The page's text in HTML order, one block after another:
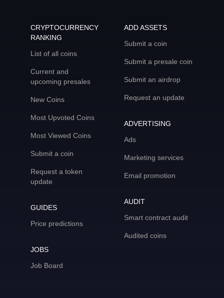
CRYPTOCURRENCY
RANKING
List of all coins
Current and
upcoming presales
New Coins
Most Upvoted Coins
Most Viewed Coins
Submit a coin
Request a token
update
GUIDES
Price predictions
JOBS
Job Board
ADD ASSETS
Submit a coin
Submit a presale coin
Submit an airdrop
Request an update
ADVERTISING
Ads
Marketing services
Email promotion
AUDIT
Smart contract audit
Audited coins